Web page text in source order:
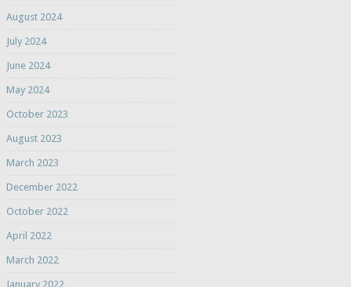
August 2024
July 2024
June 2024
May 2024
October 2023
August 2023
March 2023
December 2022
October 2022
April 2022
March 2022
January 2022